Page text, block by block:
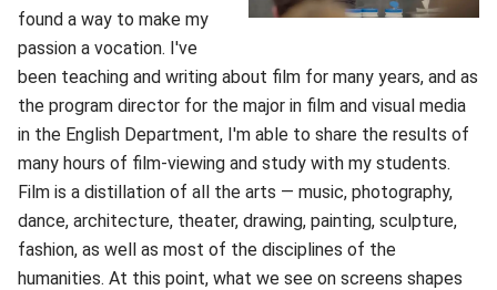
found a way to make my
passion a vocation. I've
been teaching and writing about film for many years, and as
the program director for the major in film and visual media
in the English Department, I'm able to share the results of
many hours of film-viewing and study with my students.
Film is a distillation of all the arts — music, photography,
dance, architecture, theater, drawing, painting, sculpture,
fashion, as well as most of the disciplines of the
humanities. At this point, what we see on screens shapes